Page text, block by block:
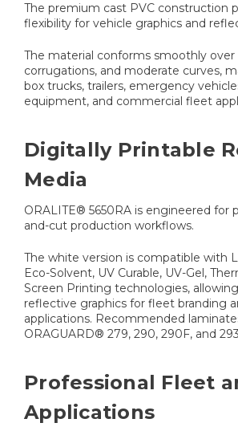
The premium cast PVC construction
flexibility for vehicle graphics and
The material conforms smoothly over
corrugations, and moderate curves,
box trucks, trailers, emergency
equipment, and commercial fleet
Digitally Printable
Media
ORALITE® 5650RA is engineered for
and-cut production workflows.
The white version is compatible with
Eco-Solvent, UV Curable, UV-Gel,
Screen Printing technologies,
reflective graphics for fleet branding
applications. Recommended
ORAGUARD® 279, 290, 290F, and
Professional Fleet
Applications